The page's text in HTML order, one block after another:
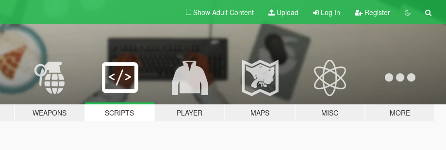
Show Adult Content Upload Log In Register
WEAPONS SCRIPTS PLAYER MAPS MISC MORE